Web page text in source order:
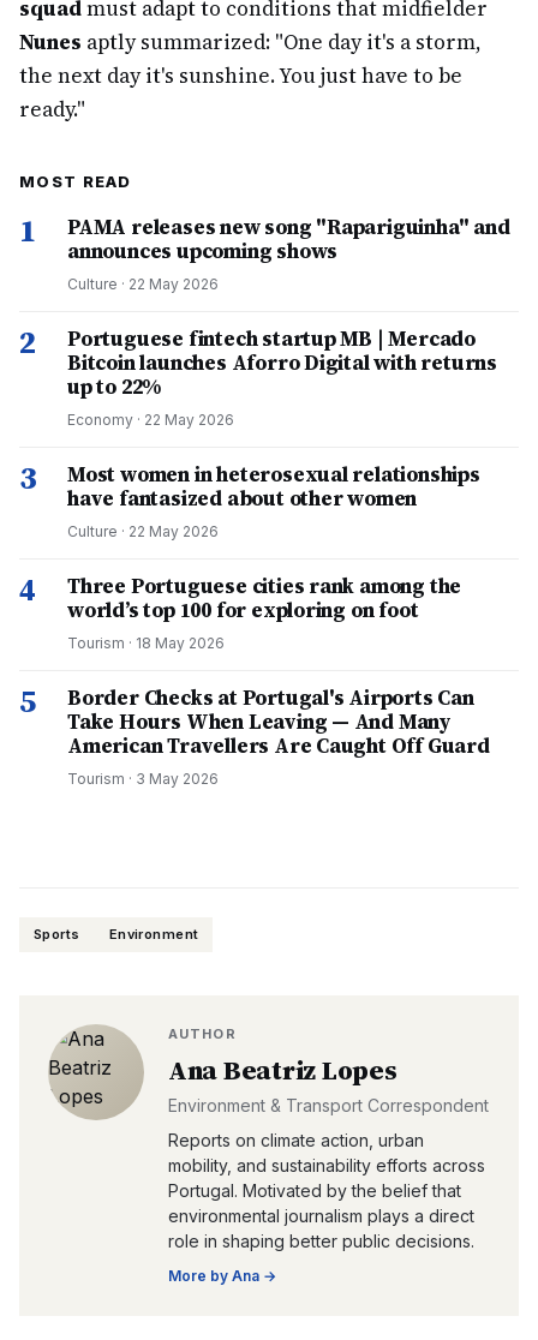
squadmust adapt to conditions that midfielder
Nunes aptly summarized: "One day it's a storm,
the next day it's sunshine. You just have to be
ready."
MOST READ
1
PAMA releases new song "Rapariguinha" and
announces upcoming shows
Culture · 22 May 2026
2
Portuguese fintech startup MB | Mercado
Bitcoin launches Aforro Digital with returns
up to 22%
Economy · 22 May 2026
3
Most women in heterosexual relationships
have fantasized about other women
Culture · 22 May 2026
4
Three Portuguese cities rank among the
world’s top 100 for exploring on foot
Tourism · 18 May 2026
5
Border Checks at Portugal's Airports Can
Take Hours When Leaving — And Many
American Travellers Are Caught Off Guard
Tourism · 3 May 2026
Sports Environment
AUTHOR
Ana Beatriz Lopes
Environment & Transport Correspondent
Reports on climate action, urban
mobility, and sustainability efforts across
Portugal. Motivated by the belief that
environmental journalism plays a direct
role in shaping better public decisions.
More by Ana →